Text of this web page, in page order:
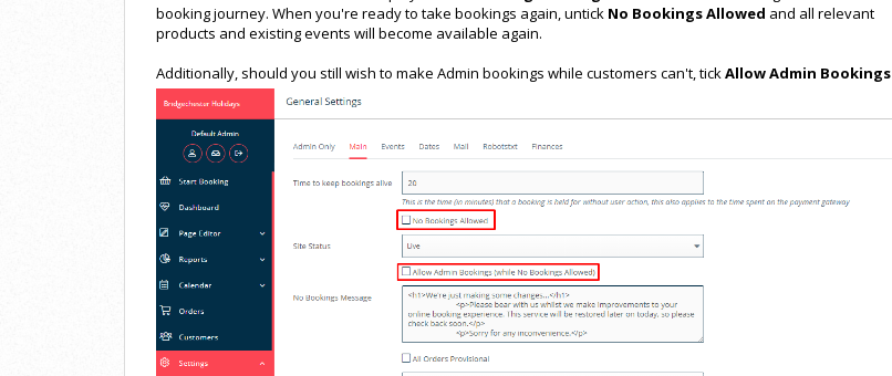
booking journey. When you're ready to take bookings again, untick No Bookings Allowed and all relevant
products and existing events will become available again.
Additionally, should you still wish to make Admin bookings while customers can't, tickAllow Admin Bookings